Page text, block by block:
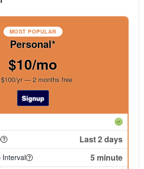
MOST POPULAR
Personal*
$10/mo
yr — 2 months free
Signup
Last 2 days
Interval 5 minute